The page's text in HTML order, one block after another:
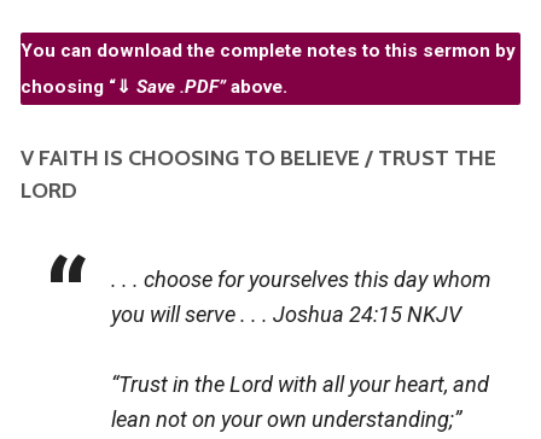
You can download the complete notes to this sermon by
choosing “⇓ Save .PDF” above.
V FAITH IS CHOOSING TO BELIEVE / TRUST THE
LORD
. . . choose for yourselves this day whom
you will serve . . .Joshua 24:15 NKJV
“Trust in the Lord with all your heart, and
lean not on your own understanding;”